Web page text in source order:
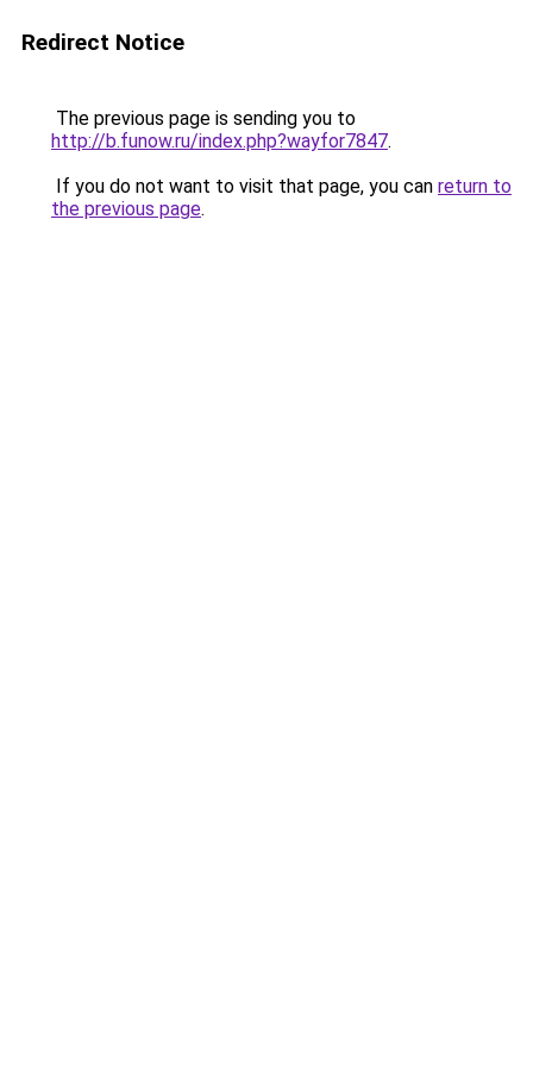
Redirect Notice
The previous page is sending you to
http://b.funow.ru/index.php?wayfor7847.
If you do not want to visit that page, you can return to
the previous page.